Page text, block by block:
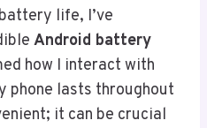
life, I’ve
Android battery
how I interact with
phone lasts throughout
it can be crucial